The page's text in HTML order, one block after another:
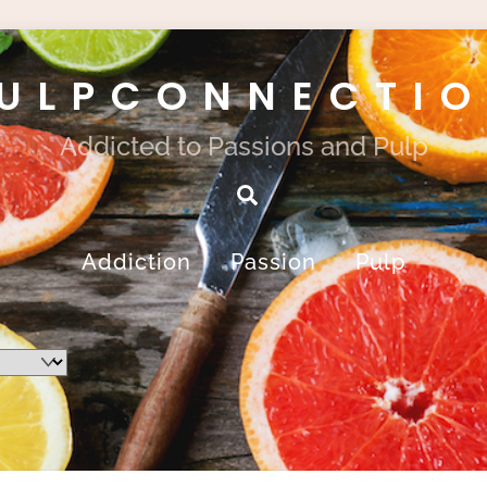
Addicted to Passions and Pulp
Search
Addiction Passion Pulp